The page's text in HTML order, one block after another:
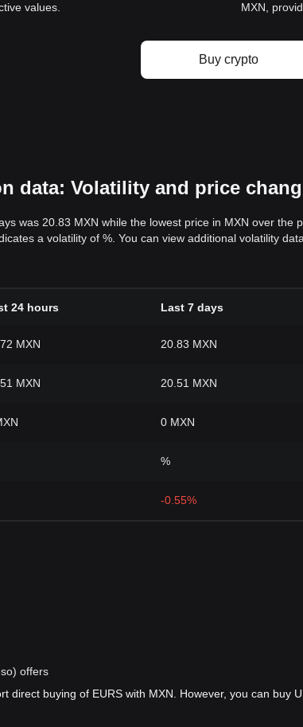
values.
MXN,
Buy crypto
data: Volatility and price
was 20.83 MXN while the lowest price in MXN over
a volatility of %. You can view additional volatility
24 hours Last 7 days
MXN 20.83 MXN
MXN 20.51 MXN
0 MXN
%
-0.55%
offers
direct buying of EURS with MXN. However, you can buy